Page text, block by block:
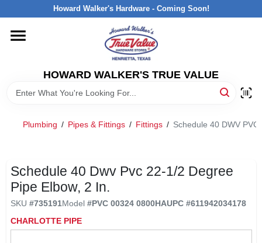
to
Howard Walker's Hardware - Coming Soon!
HOWARD WALKER'S TRUE VALUE
HOME
DEPARTMENTS
INTERESTED IN TRUE VALUE REWARDS?
STORE INFORMATION
Plumbing / Pipes & Fittings / Fittings / Schedule 40 DWV
Schedule 40 Dwv Pvc 22-1/2 Degree
Pipe Elbow, 2 In.
SKU #735191Model #PVC 00324 0800HAUPC #611942034178
CHARLOTTE PIPE